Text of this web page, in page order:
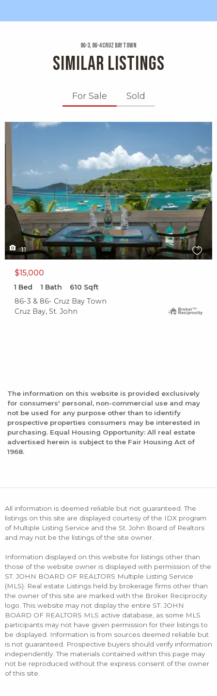
86-3, 86-4 Cruz Bay Town
SIMILAR LISTINGS
For Sale Sold
X1X
11
$15,000
1 Bed 1 Bath 610 Sqft
86-3 & 86- Cruz Bay Town
Cruz Bay, St. John
The information on this website is provided exclusively
for consumers' personal, non-commercial use and may
not be used for any purpose other than to identify
prospective properties consumers may be interested in
purchasing. Equal Housing Opportunity: All real estate
advertised herein is subject to the Fair Housing Act of
1968.
All information is deemed reliable but not guaranteed. The
listings on this site are displayed courtesy of the IDX program
of Multiple Listing Service and the St. John Board of Realtors
and may not be the listings of the site owner.
Information displayed on this website for listings other than
those of the website owner is displayed with permission of the
ST. JOHN BOARD OF REALTORS Multiple Listing Service
(MLS). Real estate Listings held by brokerage firms other than
the owner of this site are marked with the Broker Reciprocity
logo. This website may not display the entire ST. JOHN
BOARD OF REALTORS MLS active database, as some MLS
participants may not have given permission for their listings to
be displayed. Information is from sources deemed reliable but
is not guaranteed. Prospective buyers should verify information
independently. The materials contained within this page may
not be reproduced without the express consent of the owner
of this site.